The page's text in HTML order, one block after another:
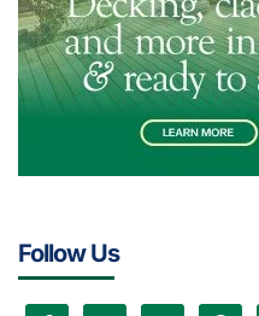
Follow Us